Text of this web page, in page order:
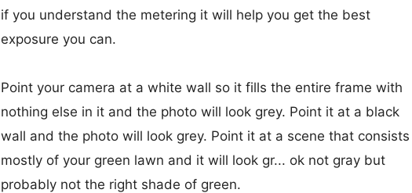
if you understand the metering it will help you get the best
exposure you can.
Point your camera at a white wall so it fills the entire frame with
nothing else in it and the photo will look grey. Point it at a black
wall and the photo will look grey. Point it at a scene that consists
mostly of your green lawn and it will look gr... ok not gray but
probably not the right shade of green.